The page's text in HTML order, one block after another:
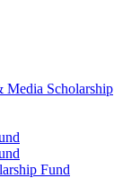
Scholarship
Fund